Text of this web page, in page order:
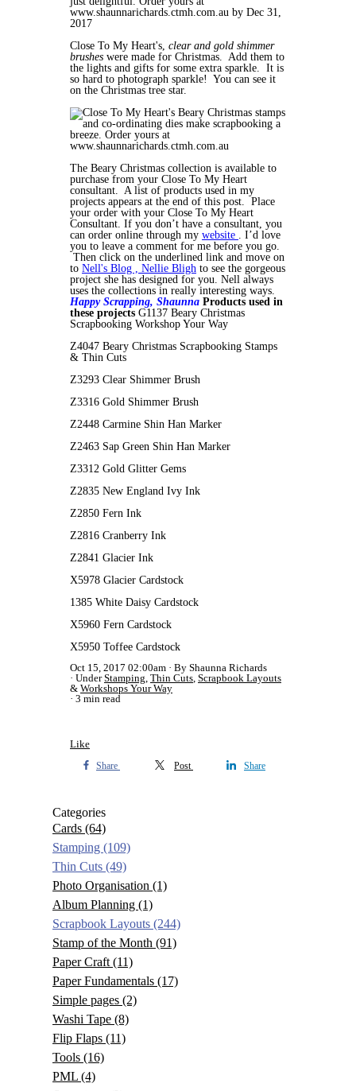
Close To My Heart's, clear and gold shimmer
brushes were made for Christmas. Add them to
the lights and gifts for some extra sparkle. It is
so hard to photograph sparkle! You can see it
on the Christmas tree star.
The Beary Christmas collection is available to
purchase from your Close To My Heart
consultant. A list of products used in my
projects appears at the end of this post. Place
your order with your Close To My Heart
Consultant. If you don’t have a consultant, you
can order online through my website
. I’d love
you to leave a comment for me before you go.
Then click on the underlined link and move on
to Nell's Blog , Nellie Bligh to see the gorgeous
project she has designed for you. Nell always
uses the collections in really interesting ways.
Happy Scrapping, Shaunna Products used in
these projects G1137 Beary Christmas
Scrapbooking Workshop Your Way
Z4047 Beary Christmas Scrapbooking Stamps
& Thin Cuts
Z3293 Clear Shimmer Brush
Z3316 Gold Shimmer Brush
Z2448 Carmine Shin Han Marker
Z2463 Sap Green Shin Han Marker
Z3312 Gold Glitter Gems
Z2835 New England Ivy Ink
Z2850 Fern Ink
Z2816 Cranberry Ink
Z2841 Glacier Ink
X5978 Glacier Cardstock
1385 White Daisy Cardstock
X5960 Fern Cardstock
X5950 Toffee Cardstock
Oct 15, 2017 02:00am
By Shaunna Richards
UnderStamping Thin Cuts Scrapbook Layouts
& Workshops Your Way
3 min read
Like
Share Post Share
Categories
Cards (64)
Stamping (109)
Thin Cuts (49)
Photo Organisation (1)
Album Planning (1)
Scrapbook Layouts (244)
Stamp of the Month (91)
Paper Craft (11)
Paper Fundamentals (17)
Simple pages (2)
Washi Tape (8)
Flip Flaps (11)
Tools (16)
PML (4)